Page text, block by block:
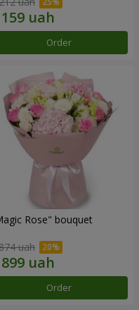
Order
Rose" bouquet
uah
Order